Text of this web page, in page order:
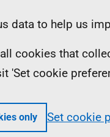
data to help us
cookies that
'Set cookie
only Set cookie